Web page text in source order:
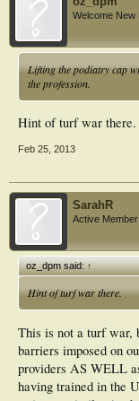
Welcome New
Lifting the podiatry cap
the profession.
Hint of turf war there.
Feb 25, 2013
SarahR
Active Member
oz_dpm said:↑
Hint of turf war there.
This is not a turf war,
barriers imposed on
providers AS WELL
having trained in the